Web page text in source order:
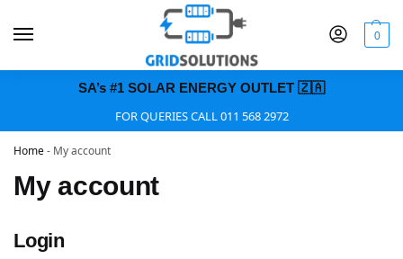
0
SA’s #1 SOLAR ENERGY OUTLET 🇿🇦
FOR QUERIES CALL 011 568 2972
Home- My account
My account
Login